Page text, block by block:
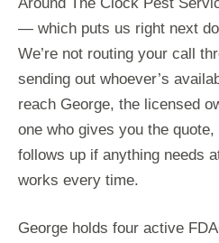
— which puts us right next
We’re not routing your call
sending out whoever’s
reach George, the licensed
one who gives you the
follows up if anything needs
works every time.
George holds four active